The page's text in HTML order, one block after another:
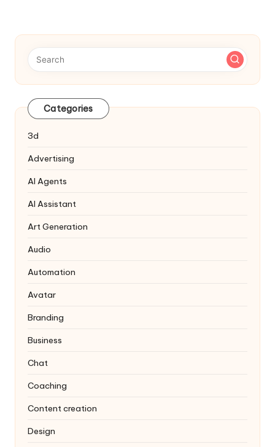
Categories
3d
Advertising
AI Agents
AI Assistant
Art Generation
Audio
Automation
Avatar
Branding
Business
Chat
Coaching
Content creation
Design